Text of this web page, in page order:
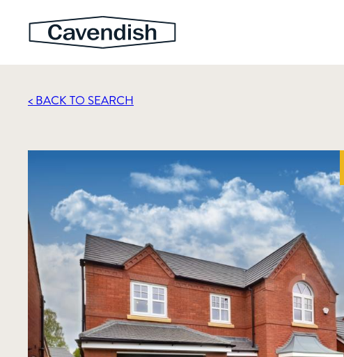
< BACK TO SEARCH